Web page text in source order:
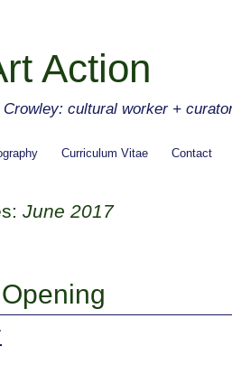
Action
cultural worker +
Curriculum Vitae Contact
June 2017